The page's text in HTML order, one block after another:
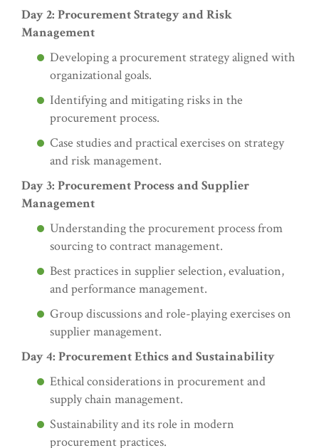
Day 2: Procurement Strategy and Risk
Management
Developing a procurement strategy aligned with
organizational goals.
Identifying and mitigating risks in the
procurement process.
Case studies and practical exercises on strategy
and risk management.
Day 3: Procurement Process and Supplier
Management
Understanding the procurement process from
sourcing to contract management.
Best practices in supplier selection, evaluation,
and performance management.
Group discussions and role-playing exercises on
supplier management.
Day 4: Procurement Ethics and Sustainability
Ethical considerations in procurement and
supply chain management.
Sustainability and its role in modern
procurement practices.